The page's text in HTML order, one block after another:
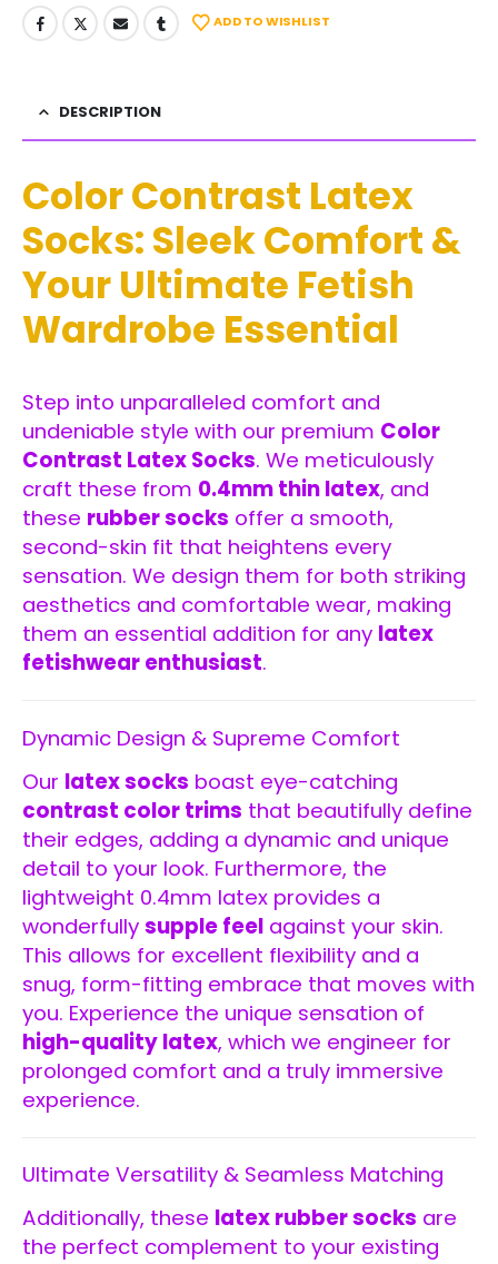
ADD TO WISHLIST
DESCRIPTION
Color Contrast Latex
Socks: Sleek Comfort &
Your Ultimate Fetish
Wardrobe Essential
Step into unparalleled comfort and
undeniable style with our premium Color
Contrast Latex Socks. We meticulously
craft these from 0.4mm thin latex, and
these rubber socks offer a smooth,
second-skin fit that heightens every
sensation. We design them for both striking
aesthetics and comfortable wear, making
them an essential addition for any latex
fetishwear enthusiast.
Dynamic Design & Supreme Comfort
Our latex socks boast eye-catching
contrast color trims that beautifully define
their edges, adding a dynamic and unique
detail to your look. Furthermore, the
lightweight 0.4mm latex provides a
wonderfully supple feel against your skin.
This allows for excellent flexibility and a
snug, form-fitting embrace that moves with
you. Experience the unique sensation of
high-quality latex, which we engineer for
prolonged comfort and a truly immersive
experience.
Ultimate Versatility & Seamless Matching
Additionally, these latex rubber socks are
the perfect complement to your existing